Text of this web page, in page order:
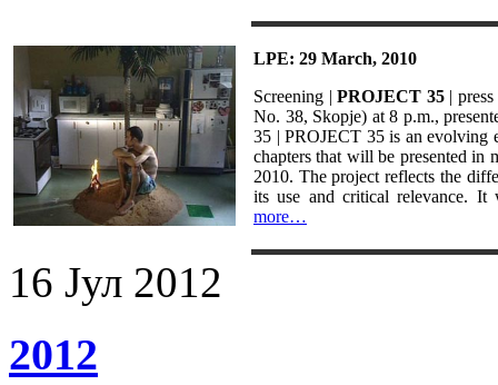
LPE: 29 March, 2010
Screening |PROJECT 35| press
No. 38, Skopje) at 8 p.m.,
35 | PROJECT 35 is an evolving
chapters that will be presented in
2010. The project reflects the
its use and critical relevance.
more…
16 Јул 2012
2012